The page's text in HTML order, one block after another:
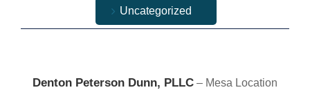
Uncategorized
Denton Peterson Dunn, PLLC – Mesa Location